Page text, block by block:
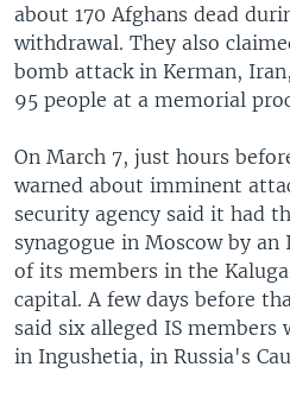
about 170 Afghans dead
withdrawal. They also
bomb attack in Kerman,
95 people at a memorial
On March 7, just hours
warned about imminent
security agency said it had
synagogue in Moscow by an
of its members in the
capital. A few days before
said six alleged IS
in Ingushetia, in Russia's